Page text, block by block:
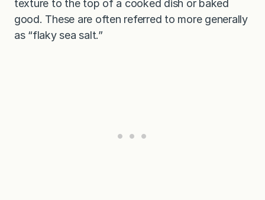
texture to the top of a cooked dish or baked
good. These are often referred to more generally
as “flaky sea salt.”